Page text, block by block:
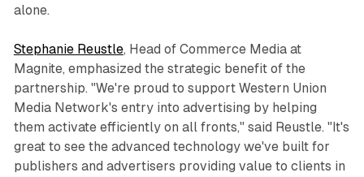
alone.
Stephanie Reustle, Head of Commerce Media at
Magnite, emphasized the strategic benefit of the
partnership. "We're proud to support Western Union
Media Network's entry into advertising by helping
them activate efficiently on all fronts," said Reustle. "It's
great to see the advanced technology we've built for
publishers and advertisers providing value to clients in